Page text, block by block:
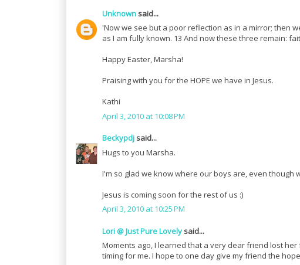
Unknownsaid...
'Now we see but a poor reflection as in a mirror; then
as I am fully known. 13 And now these three remain:
Happy Easter, Marsha!
Praising with you for the HOPE we have in Jesus.
Kathi
April 3, 2010 at 10:08 PM
Beckypdjsaid...
Hugs to you Marsha.
I'm so glad we know where our boys are, even though
Jesus is coming soon for the rest of us :)
April 3, 2010 at 10:25 PM
Lori @ Just Pure Lovelysaid...
Moments ago, I learned that a very dear friend lost
timing for me. I hope to one day give my friend the